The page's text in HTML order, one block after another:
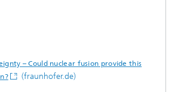
– Could nuclear fusion provide this
(fraunhofer.de)